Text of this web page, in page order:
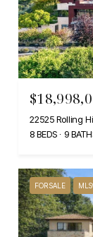
22525 Rolling
8 BEDS
9
FOR SALE